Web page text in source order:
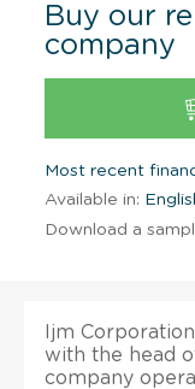
Buy our
company
Most recent
Available in:
Download a
Ijm
with the head
company